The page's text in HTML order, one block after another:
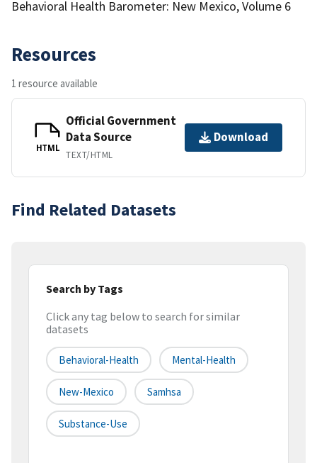
Behavioral Health Barometer: New Mexico, Volume 6
Resources
1 resource available
HTML
Official Government
Data Source
TEXT/HTML
Download
Find Related Datasets
Search by Tags
Click any tag below to search for similar
datasets
Behavioral-Health Mental-Health
New-Mexico Samhsa
Substance-Use